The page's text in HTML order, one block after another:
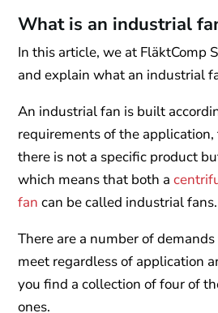
What is an industrial
In this article, we at FläktComp
and explain what an industrial
An industrial fan is built
requirements of the
there is not a specific product
which means that both a
fan can be called industrial fans.
There are a number of
meet regardless of application
you find a collection of four of
ones.